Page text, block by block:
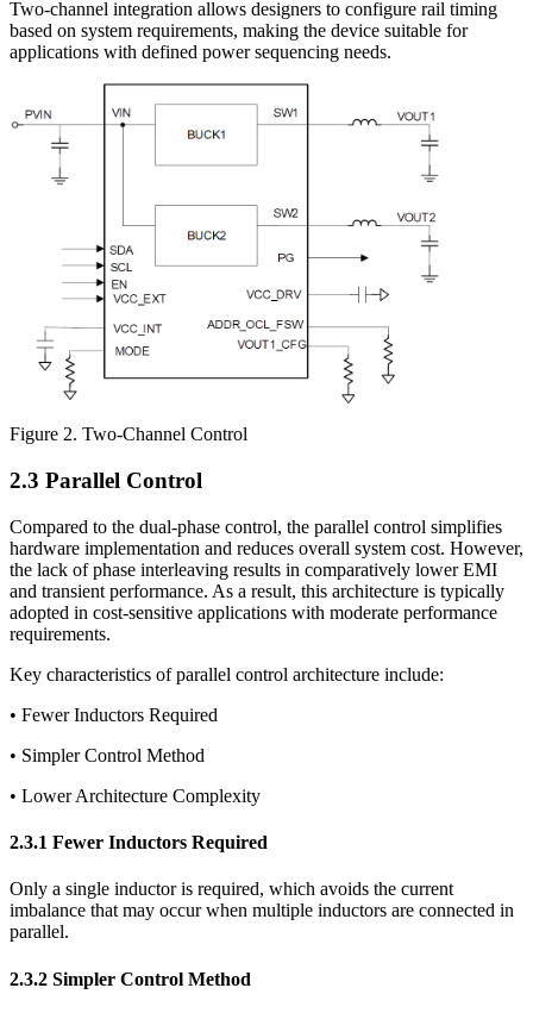
Two-channel integration allows designers to configure rail timing
based on system requirements, making the device suitable for
applications with defined power sequencing needs.
Figure 2. Two-Channel Control
2.3 Parallel Control
Compared to the dual-phase control, the parallel control simplifies
hardware implementation and reduces overall system cost. However,
the lack of phase interleaving results in comparatively lower EMI
and transient performance. As a result, this architecture is typically
adopted in cost-sensitive applications with moderate performance
requirements.
Key characteristics of parallel control architecture include:
• Fewer Inductors Required
• Simpler Control Method
• Lower Architecture Complexity
2.3.1 Fewer Inductors Required
Only a single inductor is required, which avoids the current
imbalance that may occur when multiple inductors are connected in
parallel.
2.3.2 Simpler Control Method